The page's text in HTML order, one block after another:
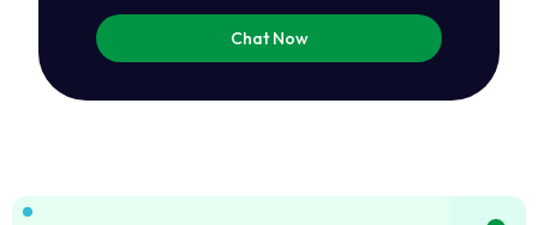
Chat Now